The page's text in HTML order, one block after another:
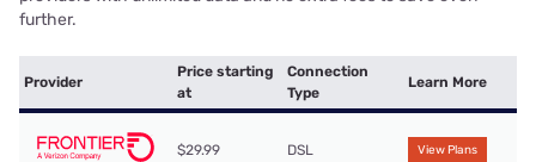
further.
Provider
Price starting
at
Connection
Type
Learn More
$29.99 DSL View Plans